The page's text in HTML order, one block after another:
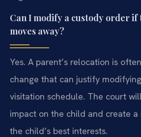
Can I modify a custody order
moves away?
Yes. A parent’s relocation is
change that can justify
visitation schedule. The court
impact on the child and create a
the child’s best interests.